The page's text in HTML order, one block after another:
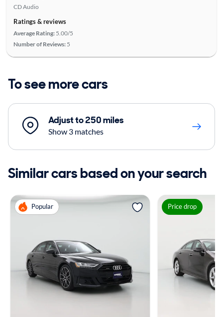
CD Audio
Ratings & reviews
Average Rating: 5.00/5
Number of Reviews: 5
To see more cars
Adjust to 250 miles
Show 3 matches
Similar cars based on your search
Popular Price drop